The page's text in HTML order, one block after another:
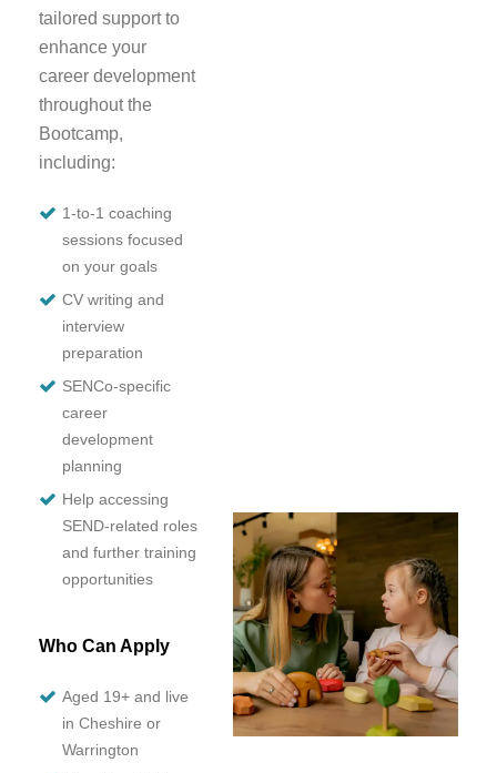
tailored support to
enhance your
career development
throughout the
Bootcamp,
including:
1-to-1 coaching
sessions focused
on your goals
CV writing and
interview
preparation
SENCo-specific
career
development
planning
Help accessing
SEND-related roles
and further training
opportunities
Who Can Apply
Aged 19+ and live
in Cheshire or
Warrington